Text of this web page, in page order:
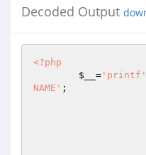
Decoded Output
<?php
$__ = 'printf'
NAME' ;